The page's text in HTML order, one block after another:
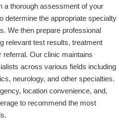
a thorough assessment of your
determine the appropriate specialty
We then prepare professional
relevant test results, treatment
Our clinic maintains
across various fields including
neurology, and other specialties.
location convenience, and,
to recommend the most